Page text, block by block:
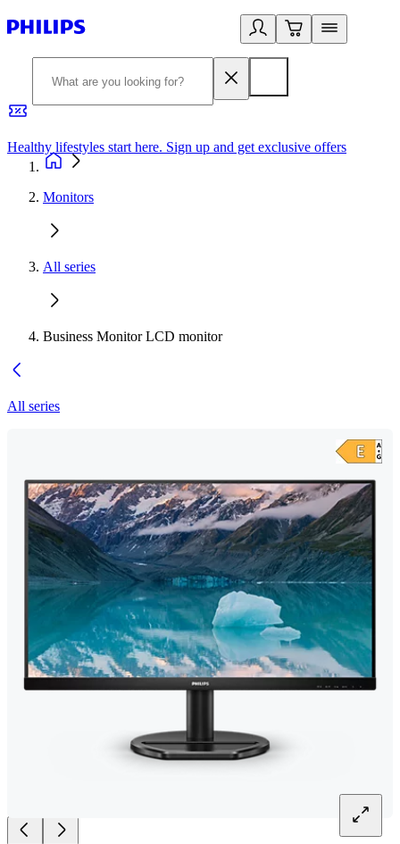
Healthy lifestyles start here. Sign up and get exclusive offers
Monitors
All series
Business Monitor LCD monitor
All series